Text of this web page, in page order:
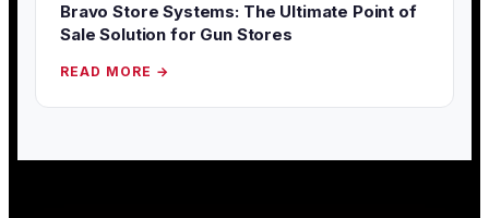
Bravo Store Systems: The Ultimate Point of
Sale Solution for Gun Stores
READ MORE →